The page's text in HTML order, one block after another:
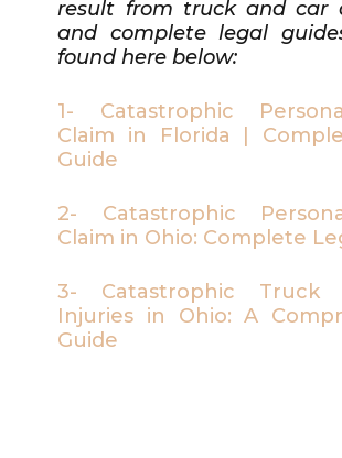
result from truck and car
and complete legal
found here below:
1- Catastrophic
Claim in Florida |
Guide
2- Catastrophic
Claim in Ohio: Complete
3- Catastrophic Truck
Injuries in Ohio: A
Guide